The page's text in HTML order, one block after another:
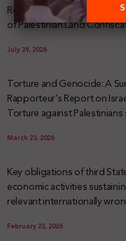
Registering Dispossession:
of Palestinian Land
July 29, 2026
Torture and Genocide: A
Rapporteur’s Report on
Torture against
March 23, 2026
Key obligations of third
economic activities
relevant internationally
February 23, 2026